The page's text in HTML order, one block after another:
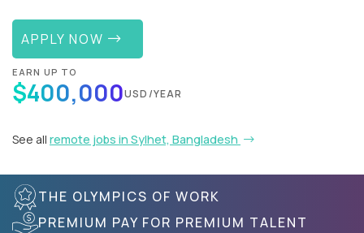
APPLY NOW
EARN UP TO
$400,000USD/YEAR
See all remote jobs in Sylhet, Bangladesh
THE OLYMPICS OF WORK
PREMIUM PAY FOR PREMIUM TALENT